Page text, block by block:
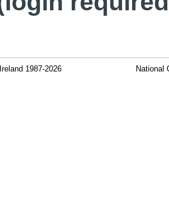
1987-2026 National